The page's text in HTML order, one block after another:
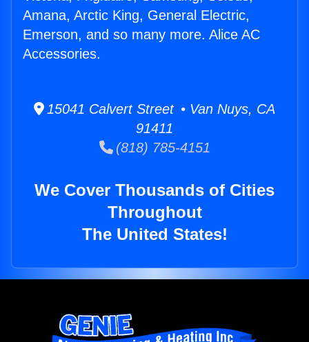
Amana, Arctic King, General Electric,
Emerson, and so many more. Alice AC
Accessories.
15041 Calvert Street • Van Nuys, CA
91411
(818) 785-4151
We Cover Thousands of Cities
Throughout
The United States!